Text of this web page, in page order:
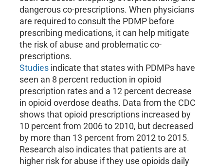
dangerous co-prescriptions. When physicians
are required to consult the PDMP before
prescribing medications, it can help mitigate
the risk of abuse and problematic co-
prescriptions.
Studies indicate that states with PDMPs have
seen an 8 percent reduction in opioid
prescription rates and a 12 percent decrease
in opioid overdose deaths. Data from the CDC
shows that opioid prescriptions increased by
10 percent from 2006 to 2010, but decreased
by more than 13 percent from 2012 to 2015.
Research also indicates that patients are at
higher risk for abuse if they use opioids daily